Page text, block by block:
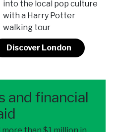
into the local pop culture
with a Harry Potter
walking tour
Discover London
and financial